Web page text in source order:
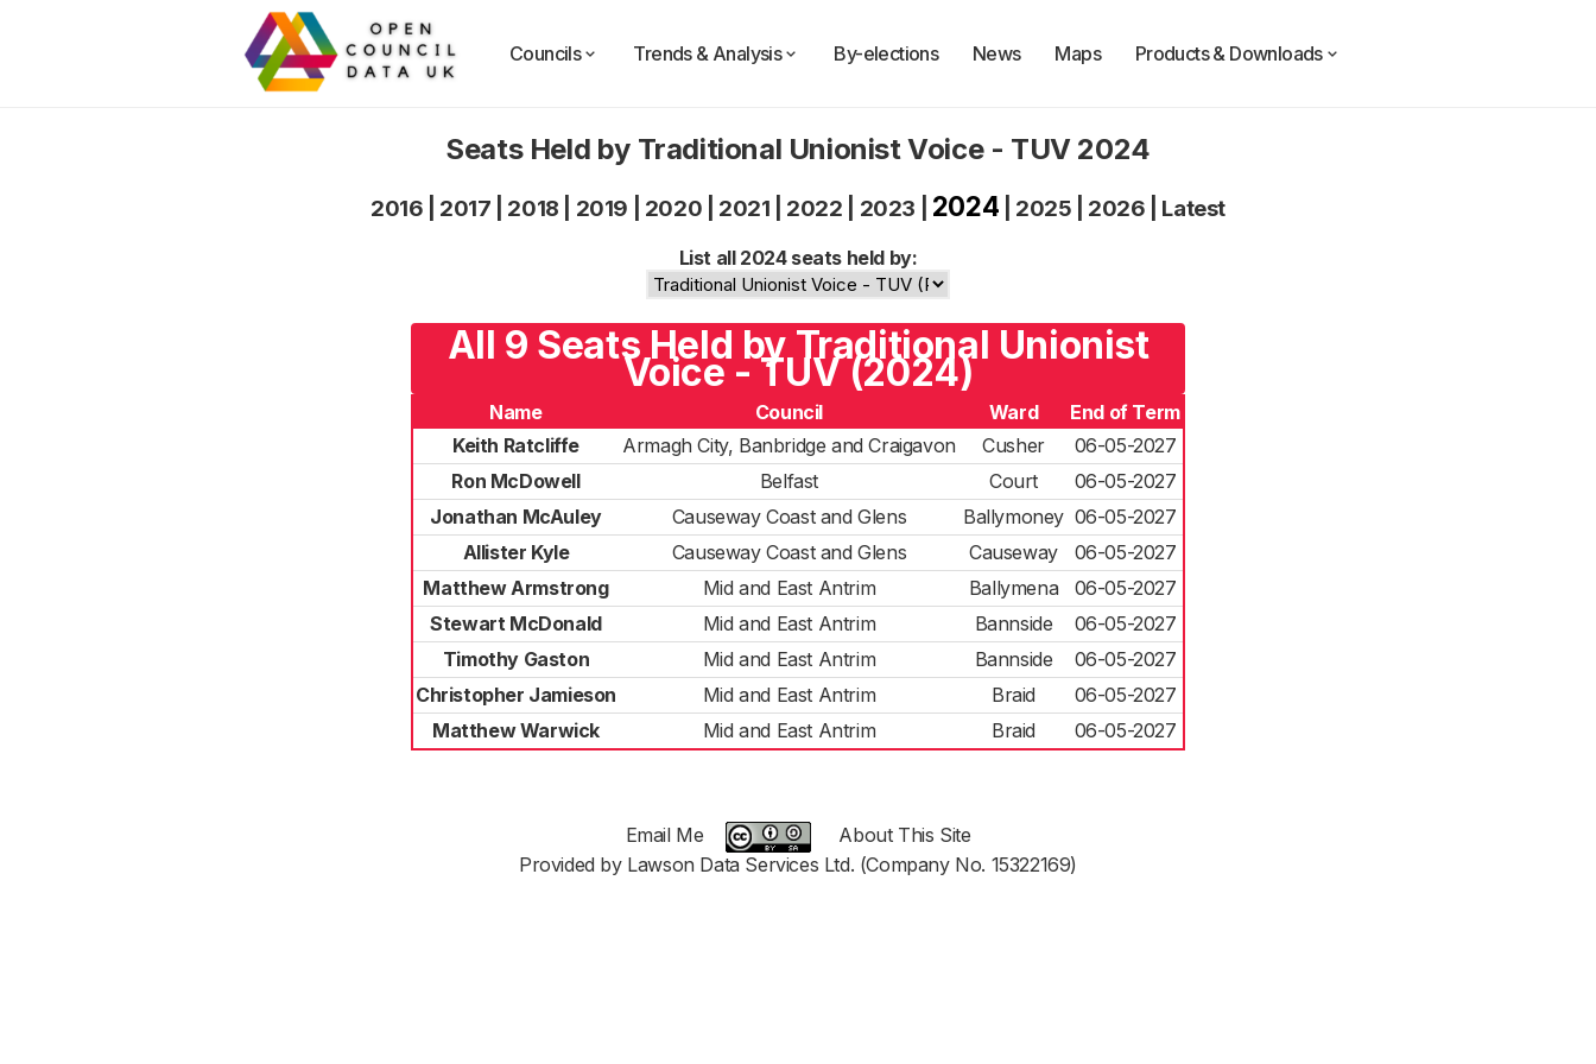
Councils Trends & Analysis By-elections News Maps Products & Downloads
Seats Held by Traditional Unionist Voice - TUV 2024
2016 2017 2018 2019 2020 2021 2022 2023 2024 2025 2026 Latest
List all 2024 seats held by:
All 9 Seats Held by Traditional Unionist
Voice - TUV (2024)
Name Council Ward
End of Term
Keith Ratcliffe
Armagh City, Banbridge and Craigavon Cusher
06-05-2027
Ron McDowell
Belfast Court
06-05-2027
Jonathan McAuley
Causeway Coast and Glens Ballymoney 06-05-2027
Allister Kyle
Causeway Coast and Glens Causeway
06-05-2027
Matthew Armstrong
Mid and East Antrim Ballymena
06-05-2027
Stewart McDonald
Mid and East Antrim Bannside
06-05-2027
Timothy Gaston
Mid and East Antrim Bannside
06-05-2027
Christopher Jamieson
Mid and East Antrim Braid
06-05-2027
Matthew Warwick
Mid and East Antrim Braid 06-05-2027
Email Me
About This Site
Provided by Lawson Data Services Ltd. (Company No. 15322169)